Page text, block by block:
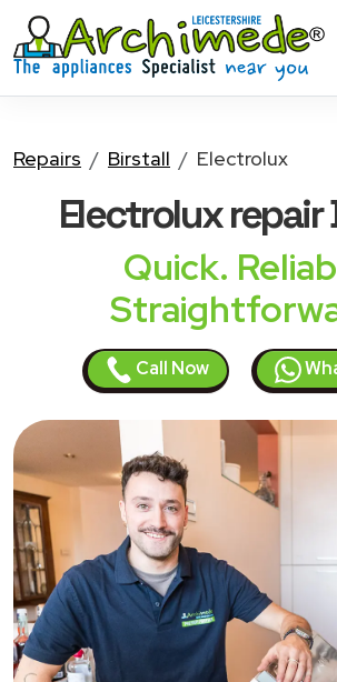
Repairs Birstall Electrolux
Electroluxrepair
Quick.
Call Now